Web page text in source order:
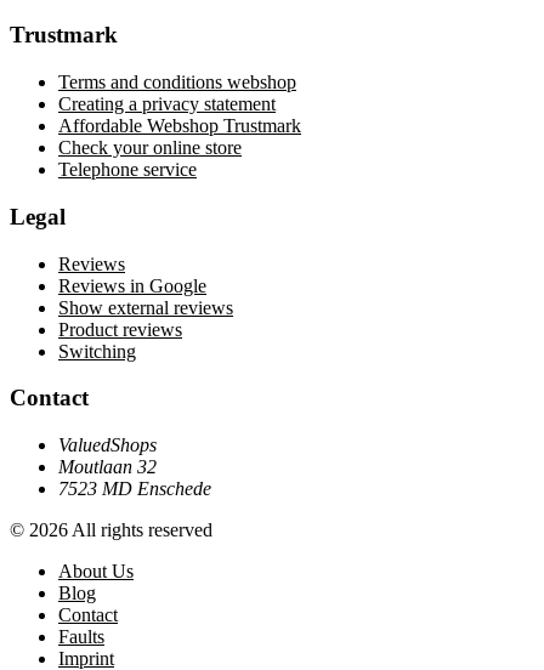
Trustmark
Terms and conditions webshop
Creating a privacy statement
Affordable Webshop Trustmark
Check your online store
Telephone service
Legal
Reviews
Reviews in Google
Show external reviews
Product reviews
Switching
Contact
ValuedShops
Moutlaan 32
7523 MD Enschede
© 2026 All rights reserved
About Us
Blog
Contact
Faults
Imprint